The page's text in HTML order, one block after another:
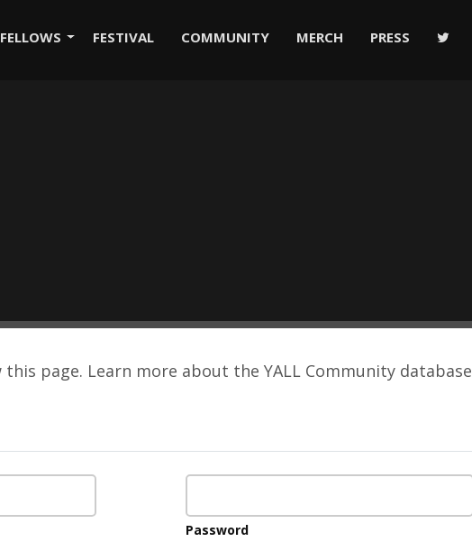
FELLOWS FESTIVAL COMMUNITY MERCH PRESS
page. Learn more about the YALL Community database
Password